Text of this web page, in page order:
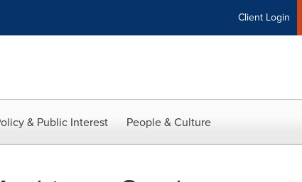
Client Login
& Public Interest People & Culture